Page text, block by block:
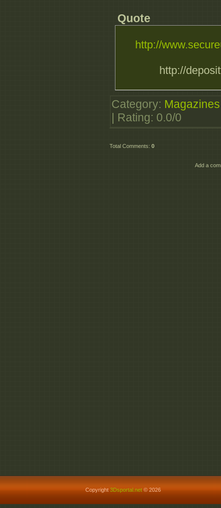
Quote
http://
http://
Category: Magazines
Rating: 0.0/0
Total Comments: 0
Add a
Copyright3Dsportal.net © 2026